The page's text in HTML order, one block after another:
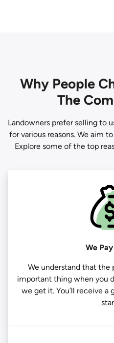
Why People
The
Landowners prefer selling to
for various reasons. We aim
Explore some of the top
We
We understand that
important thing when you
we get it. You’ll receive